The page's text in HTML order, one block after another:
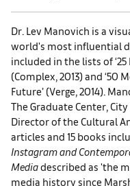
Dr. Lev Manovich is a
world's most influential
included in the lists of
(Complex, 2013) and ‘50
Future’ (Verge, 2014).
The Graduate Center,
Director of the Cultural
articles and 15 books
Instagram and
Mediadescribed as 'the
media history since